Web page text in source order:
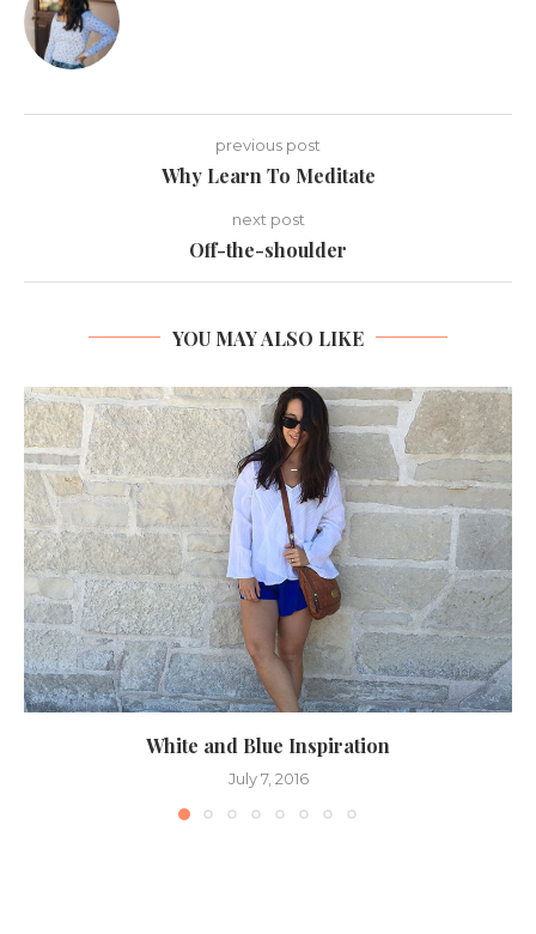
previous post
Why Learn To Meditate
next post
Off-the-shoulder
YOU MAY ALSO LIKE
White and Blue Inspiration
July 7, 2016